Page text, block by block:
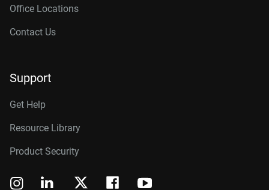
Office Locations
Contact Us
Support
Get Help
Resource Library
Product Security